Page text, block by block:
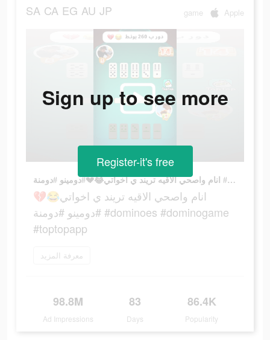
SA CA EG AU JP game Apple
انام واصحي الاقيه تريند ي اخواتي😂💔#دومينو #دومنة #dominoes #dominogame #toptopapp
انام واصحي الاقيه تريند ي اخواتي😂💔
#دومينو #دومنة #dominoes #dominogame
#toptopapp
معرفة المزيد
98.8M
Ad Impressions
83
Days
86.4K
Popularity
Sign up to see more
Register-it's free